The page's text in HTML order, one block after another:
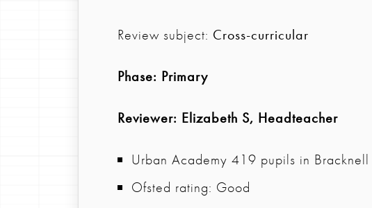
Review subject: Cross-curricular
Phase: Primary
Reviewer: Elizabeth S, Headteacher
Urban Academy 419 pupils in Bracknell
Ofsted rating: Good